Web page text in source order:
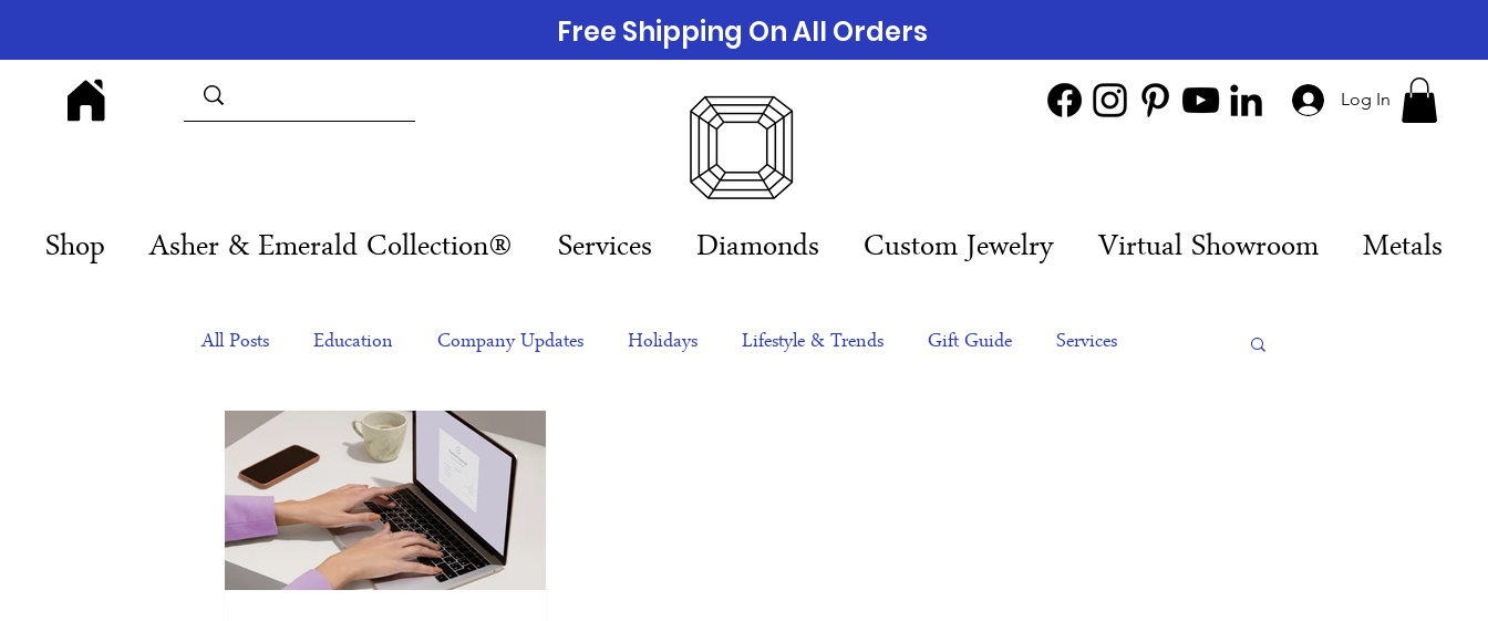
Log In
Shop Asher & Emerald Collection® Services Diamonds Custom Jewelry Virtual Showroom Metals
Free Shipping On All Orders
All Posts Education Company Updates Holidays Lifestyle & Trends Gift Guide Services
Products Corporate Gift Ideas
Luxury Jewelry